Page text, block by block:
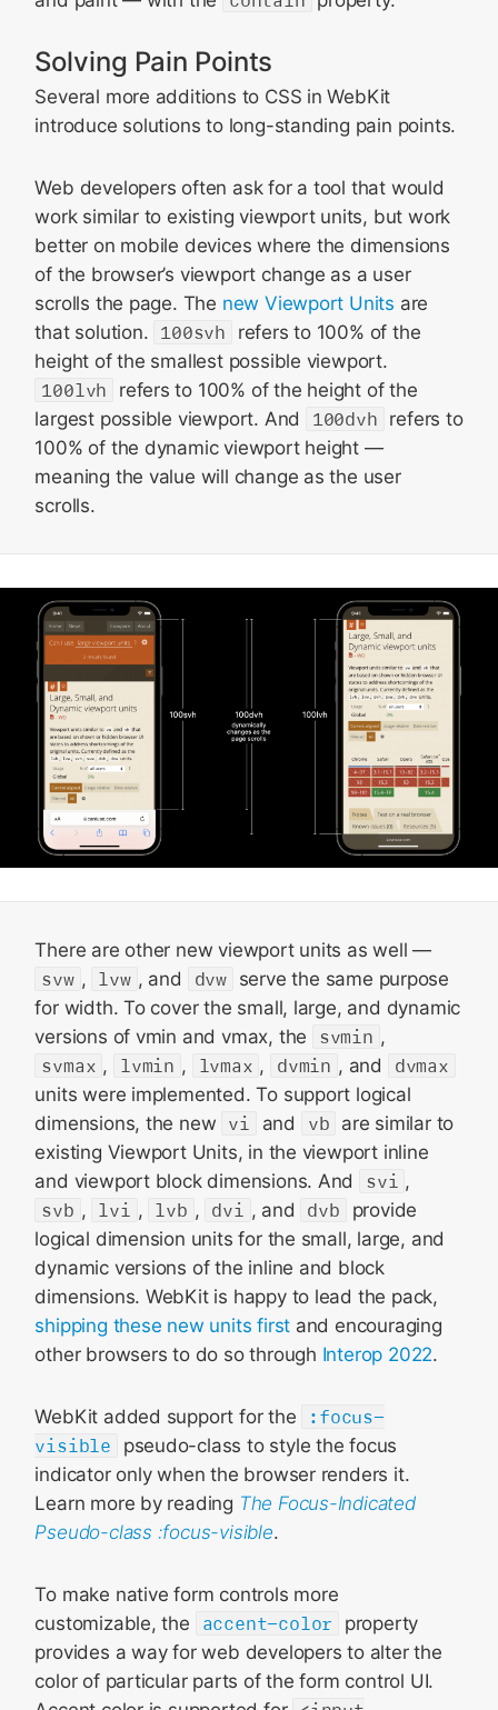
Solving Pain Points
Several more additions to CSS in WebKit
introduce solutions to long-standing pain points.
Web developers often ask for a tool that would
work similar to existing viewport units, but work
better on mobile devices where the dimensions
of the browser’s viewport change as a user
scrolls the page. The new Viewport Units are
that solution. 100svh
refers to 100% of the
height of the smallest possible viewport.
100lvh
refers to 100% of the height of the
largest possible viewport. And
100dvh refers to
100% of the dynamic viewport height —
meaning the value will change as the user
scrolls.
There are other new viewport units as well —
svw , lvw , and dvw
serve the same purpose
for width. To cover the small, large, and dynamic
versions of vmin and vmax, the
svmin ,
svmax , lvmin , lvmax , dvmin , and
dvmax
units were implemented. To support logical
dimensions, the new vi and vb are similar to
existing Viewport Units, in the viewport inline
and viewport block dimensions. And
svi ,
svb , lvi , lvb , dvi , and dvb
provide
logical dimension units for the small, large, and
dynamic versions of the inline and block
dimensions. WebKit is happy to lead the pack,
shipping these new units first and encouraging
other browsers to do so through Interop 2022.
WebKit added support for the
:focus-
visible
pseudo-class to style the focus
indicator only when the browser renders it.
Learn more by reading The Focus-Indicated
Pseudo-class :focus-visible.
To make native form controls more
customizable, the
accent-color
property
provides a way for web developers to alter the
color of particular parts of the form control UI.